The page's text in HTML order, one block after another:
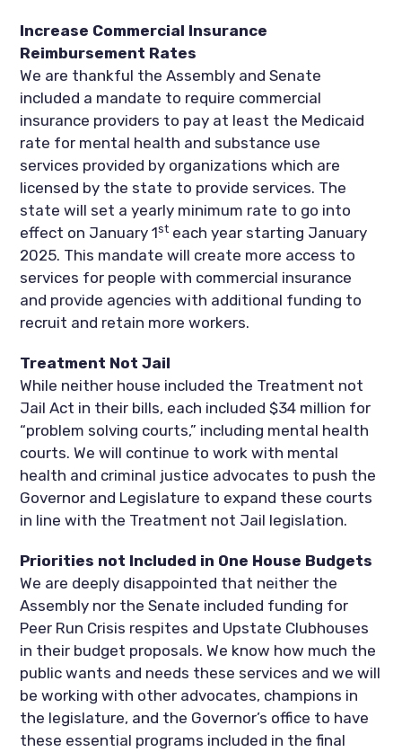
Increase Commercial Insurance
Reimbursement Rates
We are thankful the Assembly and Senate
included a mandate to require commercial
insurance providers to pay at least the Medicaid
rate for mental health and substance use
services provided by organizations which are
licensed by the state to provide services. The
state will set a yearly minimum rate to go into
effect on January 1st each year starting January
2025. This mandate will create more access to
services for people with commercial insurance
and provide agencies with additional funding to
recruit and retain more workers.
Treatment Not Jail
While neither house included the Treatment not
Jail Act in their bills, each included $34 million for
“problem solving courts,” including mental health
courts. We will continue to work with mental
health and criminal justice advocates to push the
Governor and Legislature to expand these courts
in line with the Treatment not Jail legislation.
Priorities not Included in One House Budgets
We are deeply disappointed that neither the
Assembly nor the Senate included funding for
Peer Run Crisis respites and Upstate Clubhouses
in their budget proposals. We know how much the
public wants and needs these services and we will
be working with other advocates, champions in
the legislature, and the Governor’s office to have
these essential programs included in the final